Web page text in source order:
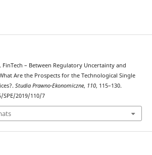
FinTech – Between Regulatory Uncertainty and
Are the Prospects for the Technological Single
Studia Prawno-Ekonomiczne, 110, 115–130.
2019/110/7